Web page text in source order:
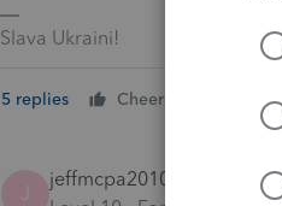
Slava Ukraini!
5 replies Cheers 2
J
jeffmcpa2010